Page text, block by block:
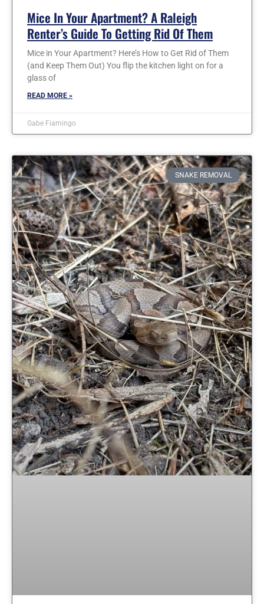
Mice In Your Apartment? A Raleigh
Renter’s Guide To Getting Rid Of Them
Mice in Your Apartment? Here’s How to Get Rid of Them
(and Keep Them Out) You flip the kitchen light on for a
glass of
READ MORE »
Gabe Fiamingo
SNAKE REMOVAL